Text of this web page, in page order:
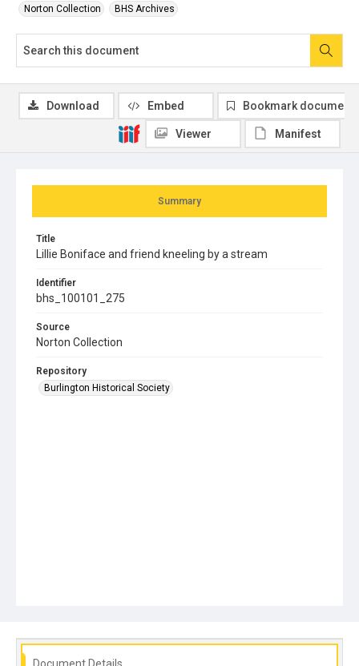
Norton Collection BHS Archives
Summary
Title
Lillie Boniface and friend kneeling by a stream
Identifier
bhs_100101_275
Source
Norton Collection
Repository
Burlington Historical Society
Download Embed Bookmark document
Viewer Manifest
Document Details